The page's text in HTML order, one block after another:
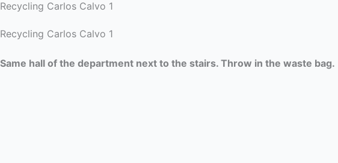
Recycling Carlos Calvo 1
Recycling Carlos Calvo 1
Same hall of the department next to the stairs. Throw in the waste bag.